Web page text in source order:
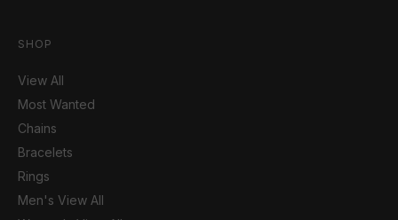
SHOP
View All
Most Wanted
Chains
Bracelets
Rings
Men's View All